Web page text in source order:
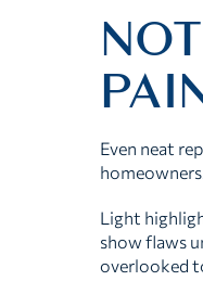
Even neat
Light
show flaws
overlooked